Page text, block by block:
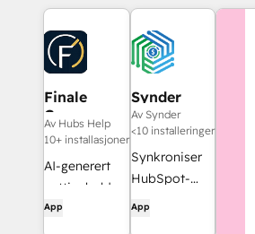
Finale
Composer
Av Hubs Help
10+ installasjoner
AI-generert
nettinnhold,
utviklet for
App
Synder
Av Synder
<10 installeringer
Synkroniser
HubSpot-
fakturaer
App